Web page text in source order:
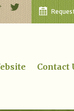
Contact